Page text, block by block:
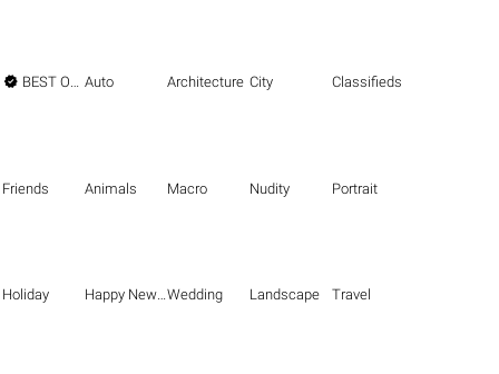
 BEST OF THE BEST Auto Architecture City Classifieds
Friends Animals Macro Nudity Portrait
Holiday Happy New Year Wedding Landscape Travel